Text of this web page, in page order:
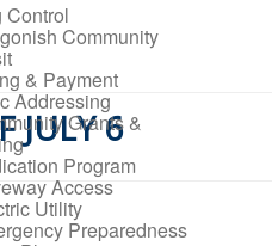
Control
Community
& Payment
Addressing
Grants &
Program
Access
Utility
Preparedness
JULY 6